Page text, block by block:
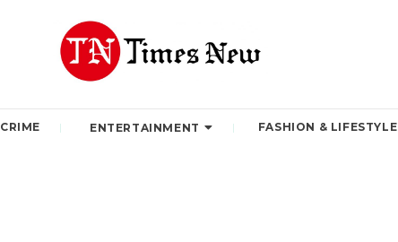
CRIME ENTERTAINMENT FASHION & LIFESTYLE